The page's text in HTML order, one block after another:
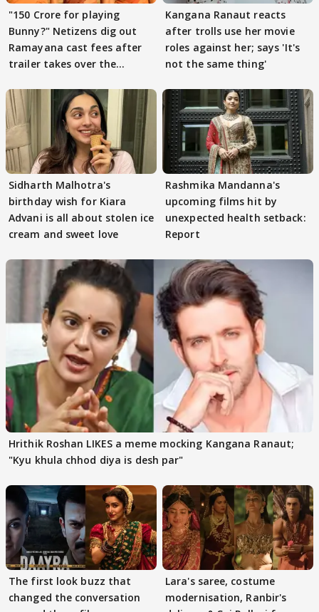
"150 Crore for playing
Bunny?" Netizens dig out
Ramayana cast fees after
trailer takes over the
Kangana Ranaut reacts
after trolls use her movie
roles against her; says 'It's
not the same thing'
Sidharth Malhotra's
birthday wish for Kiara
Advani is all about stolen ice
cream and sweet love
Rashmika Mandanna's
upcoming films hit by
unexpected health setback:
Report
Hrithik Roshan LIKES a meme mocking Kangana Ranaut;
"Kyu khula chhod diya is desh par"
The first look buzz that
changed the conversation
Lara's saree, costume
modernisation, Ranbir's